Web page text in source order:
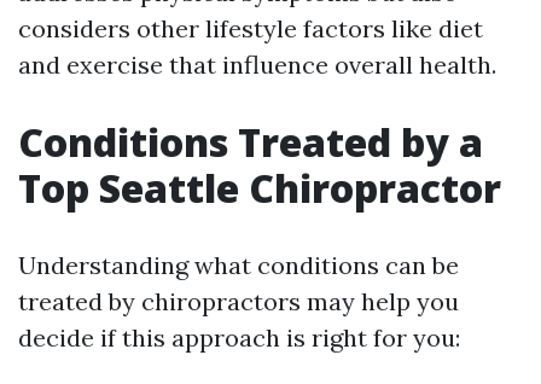
considers other lifestyle factors like diet
and exercise that influence overall health.
Conditions Treated by a
Top Seattle Chiropractor
Understanding what conditions can be
treated by chiropractors may help you
decide if this approach is right for you: